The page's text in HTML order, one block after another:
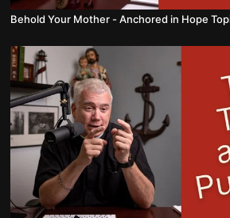
Behold Your Mother - Anchored in Hope